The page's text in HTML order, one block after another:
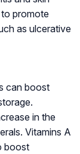
promote
as ulcerative
can boost
in the
Vitamins A
boost